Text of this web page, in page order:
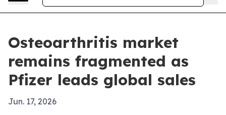
Osteoarthritis market
remains fragmented as
Pfizer leads global sales
Jun. 17, 2026